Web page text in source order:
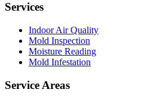
Services
Indoor Air Quality
Mold Inspection
Moisture Reading
Mold Infestation
Service Areas